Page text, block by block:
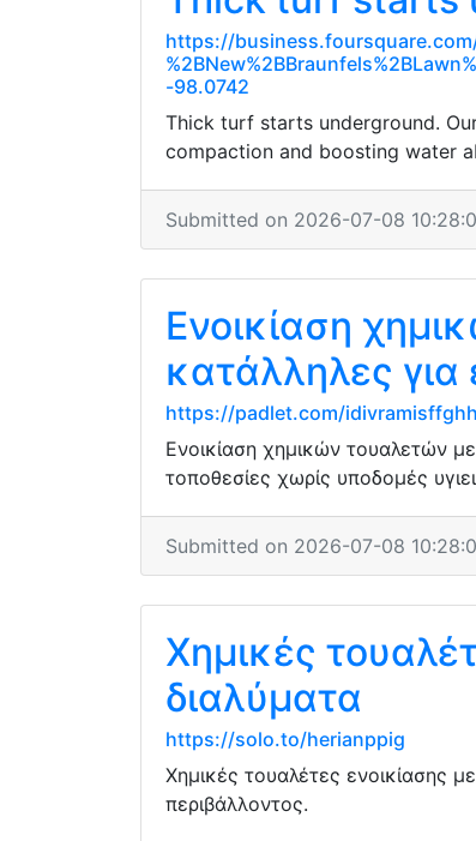
https://
-98.0742
Thick turf starts underground.
compaction and boosting water
Submitted on 2026-07-08
Ενοικίαση
κατάλληλες για
https://padlet.com/
Ενοικίαση χημικών τουαλετών
τοποθεσίες χωρίς υποδομές
Submitted on 2026-07-08
Χημικές
διαλύματα
https://solo.to/herianppig
Χημικές τουαλέτες ενοικίασης
περιβάλλοντος.